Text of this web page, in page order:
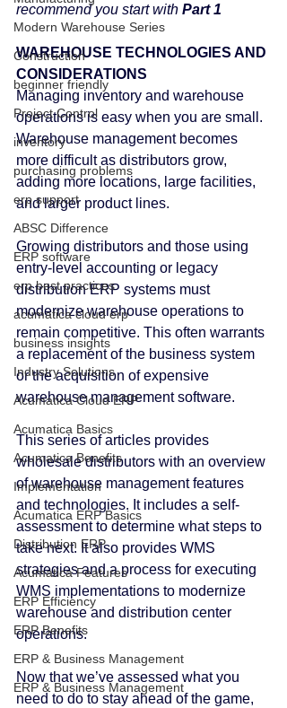
Modern Warehouse Series
Construction
beginner friendly
Project Control
inventory
purchasing problems
erp support
ABSC Difference
ERP software
erp best practices
acumatica cloud erp
business insights
Industry Solutions
Acumatica Cloud ERP
Acumatica Basics
Acumatica Benefits
Implementation
Acumatica ERP Basics
Distribution ERP
Acumatica Features
ERP Efficiency
ERP Benefits
ERP & Business Management
ERP & Business Management
recommend you start with Part 1
WAREHOUSE TECHNOLOGIES AND
CONSIDERATIONS
Managing inventory and warehouse
operations is easy when you are small.
Warehouse management becomes
more difficult as distributors grow,
adding more locations, large facilities,
and larger product lines.
Growing distributors and those using
entry-level accounting or legacy
distribution ERP systems must
modernize warehouse operations to
remain competitive. This often warrants
a replacement of the business system
or the acquisition of expensive
warehouse management software.
This series of articles provides
wholesale distributors with an overview
of warehouse management features
and technologies. It includes a self-
assessment to determine what steps to
take next. It also provides WMS
strategies and a process for executing
WMS implementations to modernize
warehouse and distribution center
operations.
Now that we’ve assessed what you
need to do to stay ahead of the game,